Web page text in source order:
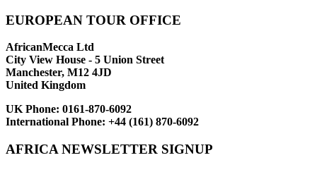
EUROPEAN TOUR OFFICE
AfricanMecca Ltd
City View House - 5 Union Street
Manchester, M12 4JD
United Kingdom
UK Phone: 0161-870-6092
International Phone: +44 (161) 870-6092
AFRICA NEWSLETTER SIGNUP